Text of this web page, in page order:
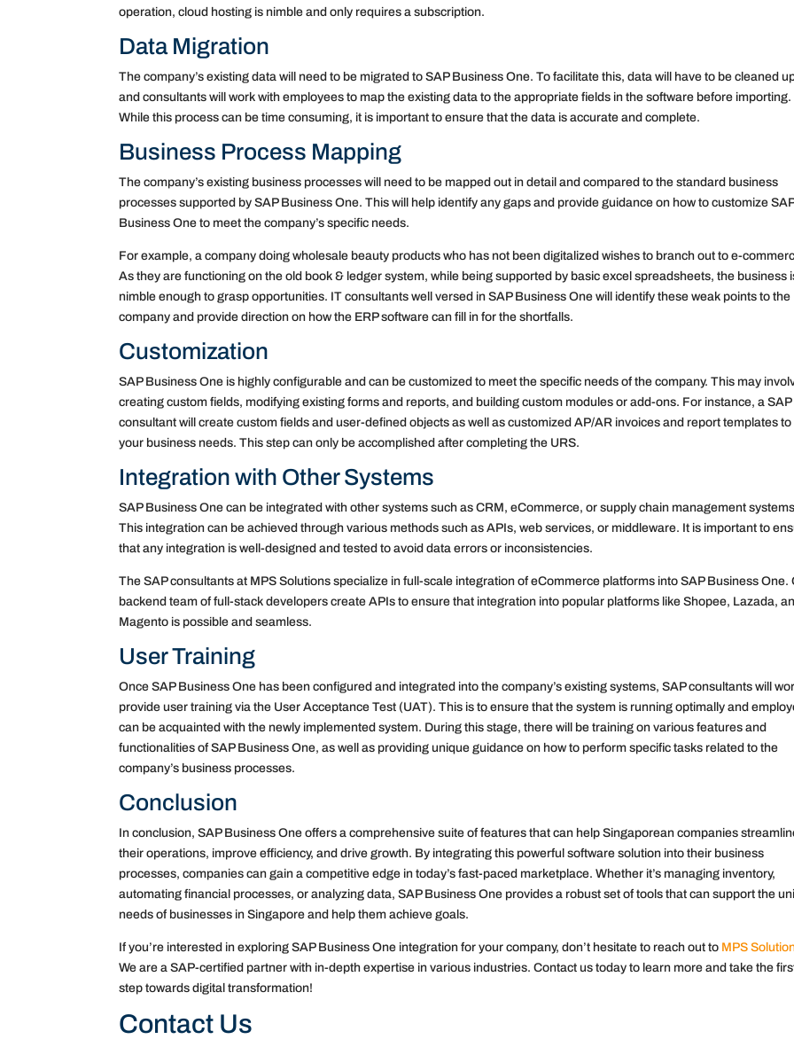
operation, cloud hosting is nimble and only requires a subscription.
Data Migration
The company’s existing data will need to be migrated to SAP Business One. To facilitate this, data will have to be cleaned
and consultants will work with employees to map the existing data to the appropriate fields in the software before importing.
While this process can be time consuming, it is important to ensure that the data is accurate and complete.
Business Process Mapping
The company’s existing business processes will need to be mapped out in detail and compared to the standard business
processes supported by SAP Business One. This will help identify any gaps and provide guidance on how to customize
Business One to meet the company’s specific needs.
For example, a company doing wholesale beauty products who has not been digitalized wishes to branch out to e-
As they are functioning on the old book & ledger system, while being supported by basic excel spreadsheets, the business
nimble enough to grasp opportunities. IT consultants well versed in SAP Business One will identify these weak points to the
company and provide direction on how the ERP software can fill in for the shortfalls.
Customization
SAP Business One is highly configurable and can be customized to meet the specific needs of the company. This may
creating custom fields, modifying existing forms and reports, and building custom modules or add-ons. For instance, a SAP
consultant will create custom fields and user-defined objects as well as customized AP/AR invoices and report templates to
your business needs. This step can only be accomplished after completing the URS.
Integration with Other Systems
SAP Business One can be integrated with other systems such as CRM, eCommerce, or supply chain management
This integration can be achieved through various methods such as APIs, web services, or middleware. It is important to
that any integration is well-designed and tested to avoid data errors or inconsistencies.
The SAP consultants at MPS Solutions specialize in full-scale integration of eCommerce platforms into SAP Business One.
backend team of full-stack developers create APIs to ensure that integration into popular platforms like Shopee, Lazada,
Magento is possible and seamless.
User Training
Once SAP Business One has been configured and integrated into the company’s existing systems, SAP consultants will
provide user training via the User Acceptance Test (UAT). This is to ensure that the system is running optimally and
can be acquainted with the newly implemented system. During this stage, there will be training on various features and
functionalities of SAP Business One, as well as providing unique guidance on how to perform specific tasks related to the
company’s business processes.
Conclusion
In conclusion, SAP Business One offers a comprehensive suite of features that can help Singaporean companies
their operations, improve efficiency, and drive growth. By integrating this powerful software solution into their business
processes, companies can gain a competitive edge in today’s fast-paced marketplace. Whether it’s managing inventory,
automating financial processes, or analyzing data, SAP Business One provides a robust set of tools that can support the
needs of businesses in Singapore and help them achieve goals.
If you’re interested in exploring SAP Business One integration for your company, don’t hesitate to reach out to MPS
We are a SAP-certified partner with in-depth expertise in various industries. Contact us today to learn more and take the
step towards digital transformation!
Contact Us